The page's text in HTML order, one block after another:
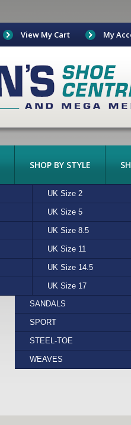
View My Cart My
ASICS
CROCKETT & JONES
HI-TEC
NEW BALANCE
REEF
VANS
SHOP BY STYLE
BOAT SHOES
BOOTS
CANVAS
CASUAL
EXOTIC LEATHERS
FORMAL
SANDALS
SPORT
STEEL-TOE
WEAVES
BEIGE
CREAM
N/A
SAND
UK Size 2
UK Size 5
UK Size 8.5
UK Size 11
UK Size 14.5
UK Size 17